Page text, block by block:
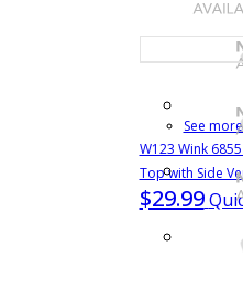
See
W123 Wink
Top with Side
$29.99